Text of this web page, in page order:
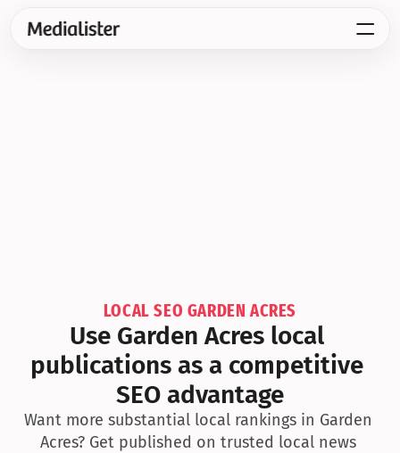
LOCAL SEO GARDEN ACRES
Use Garden Acres local
publications as a competitive
SEO advantage
Want more substantial local rankings in Garden
Acres? Get published on trusted local news